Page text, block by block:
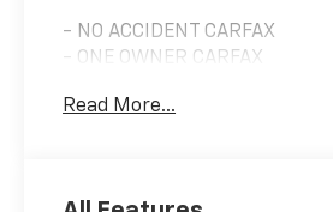
- NO ACCIDENT CARFAX
- ONE OWNER CARFAX
- Yellow interior
Read More...